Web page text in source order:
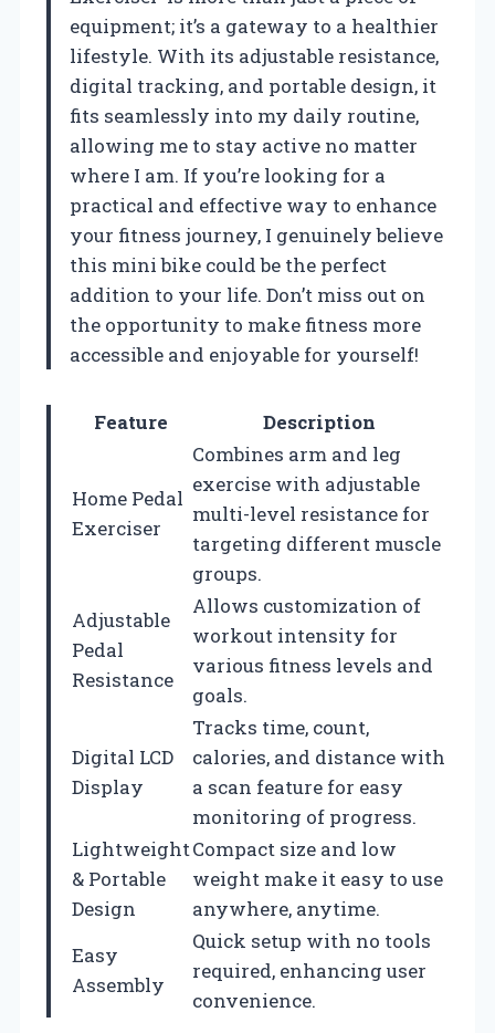
equipment; it’s a gateway to a healthier
lifestyle. With its adjustable resistance,
digital tracking, and portable design, it
fits seamlessly into my daily routine,
allowing me to stay active no matter
where I am. If you’re looking for a
practical and effective way to enhance
your fitness journey, I genuinely believe
this mini bike could be the perfect
addition to your life. Don’t miss out on
the opportunity to make fitness more
accessible and enjoyable for yourself!
Feature Description
Home Pedal
Exerciser
Combines arm and leg
exercise with adjustable
multi-level resistance for
targeting different muscle
groups.
Adjustable
Pedal
Resistance
Allows customization of
workout intensity for
various fitness levels and
goals.
Digital LCD
Display
Tracks time, count,
calories, and distance with
a scan feature for easy
monitoring of progress.
Lightweight
& Portable
Design
Compact size and low
weight make it easy to use
anywhere, anytime.
Easy
Assembly
Quick setup with no tools
required, enhancing user
convenience.